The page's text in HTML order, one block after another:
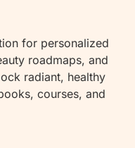
for personalized
roadmaps, and
radiant, healthy
courses, and